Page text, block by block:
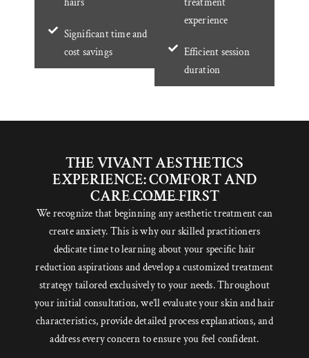
Significant time and
cost savings
experience
Efficient session
duration
THE VIVANT AESTHETICS
EXPERIENCE: COMFORT AND
CARE COME FIRST
We recognize that beginning any aesthetic treatment can
create anxiety. This is why our skilled practitioners
dedicate time to learning about your specific hair
reduction aspirations and develop a customized treatment
strategy tailored exclusively to your needs. Throughout
your initial consultation, we’ll evaluate your skin and hair
characteristics, provide detailed process explanations, and
address every concern to ensure you feel confident.